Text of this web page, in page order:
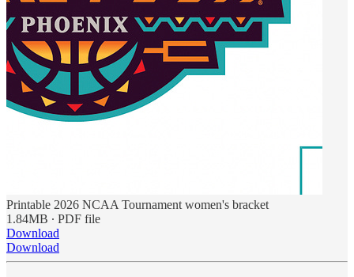
Printable 2026 NCAA Tournament women's bracket
1.84MB ∙ PDF file
Download
Download